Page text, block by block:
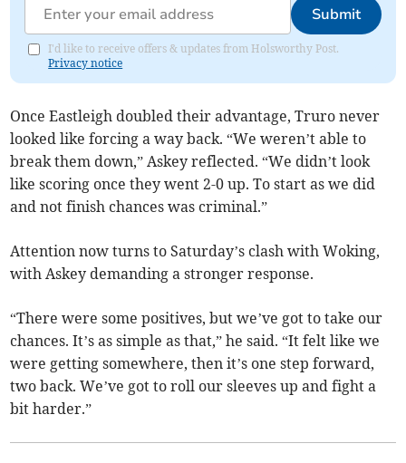
Submit
I'd like to receive offers & updates from Holsworthy Post.
Privacy notice
Once Eastleigh doubled their advantage, Truro never
looked like forcing a way back. “We weren’t able to
break them down,” Askey reflected. “We didn’t look
like scoring once they went 2-0 up. To start as we did
and not finish chances was criminal.”
Attention now turns to Saturday’s clash with Woking,
with Askey demanding a stronger response.
“There were some positives, but we’ve got to take our
chances. It’s as simple as that,” he said. “It felt like we
were getting somewhere, then it’s one step forward,
two back. We’ve got to roll our sleeves up and fight a
bit harder.”